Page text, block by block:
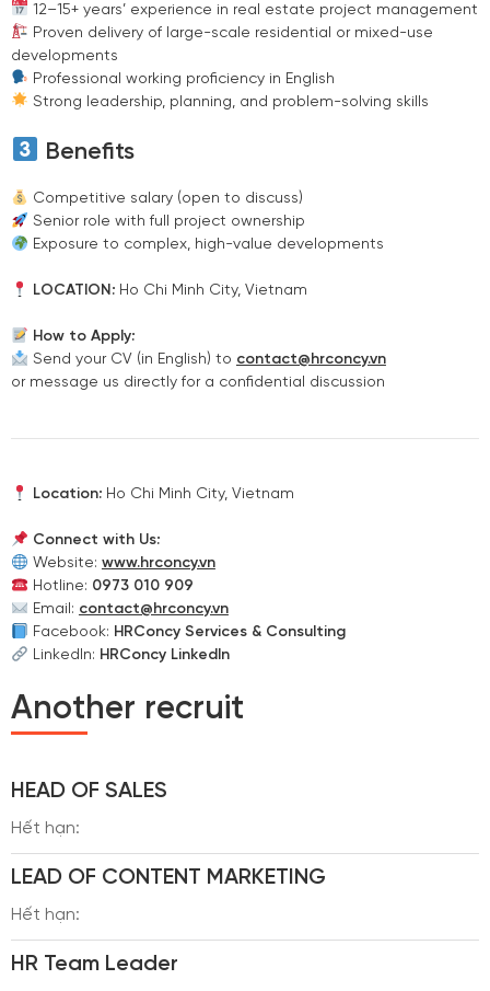
12–15+ years’ experience in real estate project management
Proven delivery of large-scale residential or mixed-use
developments
Professional working proficiency in English
Strong leadership, planning, and problem-solving skills
Benefits
Competitive salary (open to discuss)
Senior role with full project ownership
Exposure to complex, high-value developments
LOCATION:Ho Chi Minh City, Vietnam
How to Apply:
Send your CV (in English) to contact@hrconcy.vn
or message us directly for a confidential discussion
Location:Ho Chi Minh City, Vietnam
Connect with Us:
Website: www.hrconcy.vn
Hotline: 0973 010 909
Email: contact@hrconcy.vn
Facebook: HRConcy Services & Consulting
LinkedIn: HRConcy LinkedIn
Another recruit
HEAD OF SALES
Hết hạn:
LEAD OF CONTENT MARKETING
Hết hạn:
HR Team Leader